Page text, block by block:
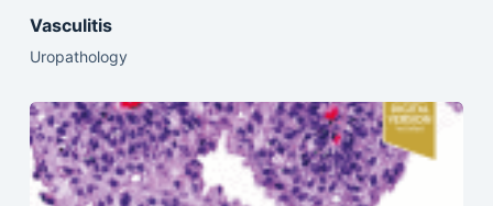
Vasculitis
Uropathology